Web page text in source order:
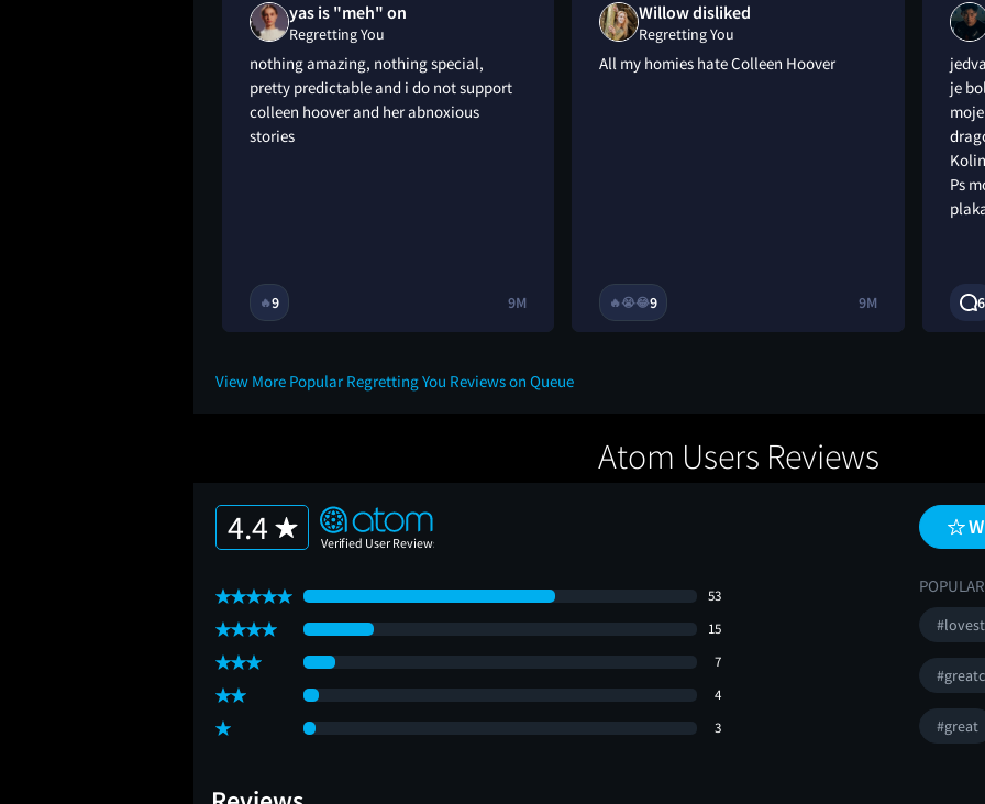
yas is "meh" on
Regretting You
nothing amazing, nothing special,
pretty predictable and i do not support
colleen hoover and her abnoxious
stories
🔥9 9M
Willow disliked
Regretting You
All my homies hate Colleen Hoover
🔥😭😂9 9M
je
Ps
6
View More Popular Regretting You Reviews on Queue
Atom Users Reviews
4.4
53
15
7
4
3
#great